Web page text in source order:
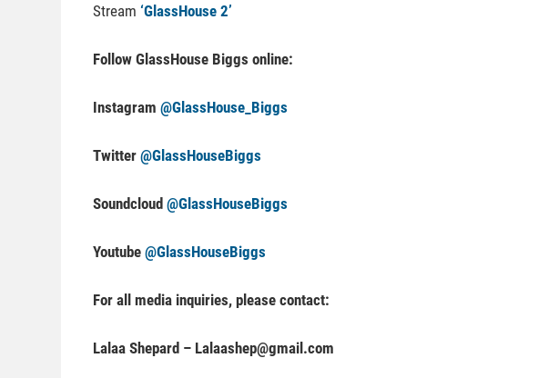
Stream ‘GlassHouse 2’
Follow GlassHouse Biggs online:
Instagram @GlassHouse_Biggs
Twitter @GlassHouseBiggs
Soundcloud @GlassHouseBiggs
Youtube @GlassHouseBiggs
For all media inquiries, please contact:
Lalaa Shepard – Lalaashep@gmail.com